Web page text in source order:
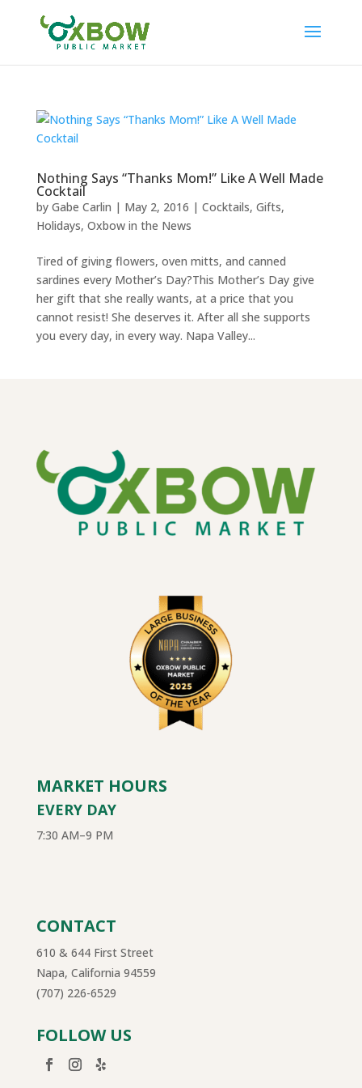
Nothing Says “Thanks Mom!” Like A Well Made
Cocktail
by Gabe Carlin | May 2, 2016 | Cocktails, Gifts,
Holidays, Oxbow in the News
Tired of giving flowers, oven mitts, and canned
sardines every Mother’s Day?This Mother’s Day give
her gift that she really wants, at a price that you
cannot resist! She deserves it. After all she supports
you every day, in every way. Napa Valley...
MARKET HOURS
EVERY DAY
7:30 AM–9 PM
CONTACT
610 & 644 First Street
Napa, California 94559
(707) 226-6529
FOLLOW US